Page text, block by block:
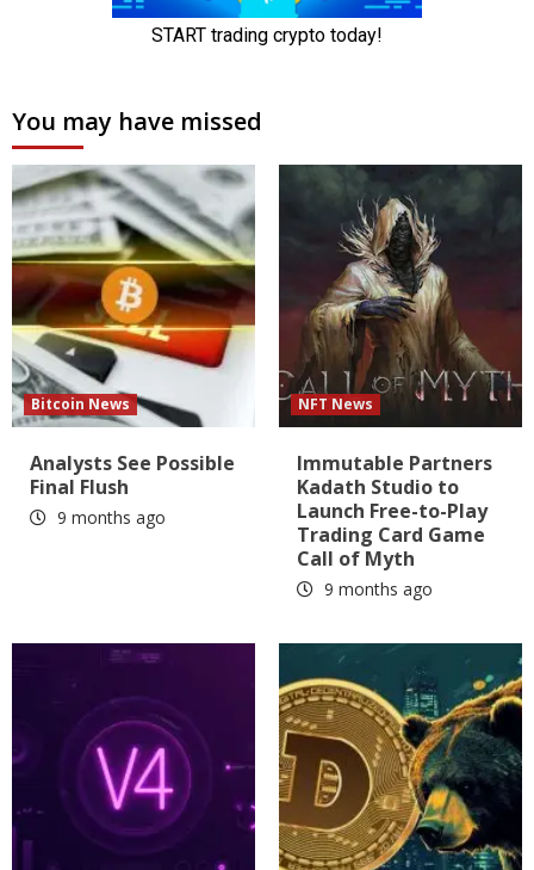
You may have missed
Bitcoin News
Analysts See Possible
Final Flush
9 months ago
NFT News
Immutable Partners
Kadath Studio to
Launch Free-to-Play
Trading Card Game
Call of Myth
9 months ago